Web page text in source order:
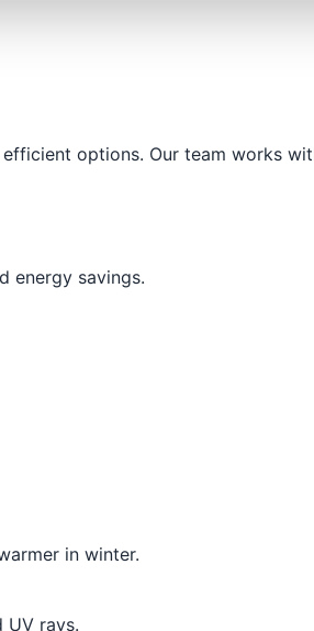
options. Our team works
energy savings.
in winter.
rays.